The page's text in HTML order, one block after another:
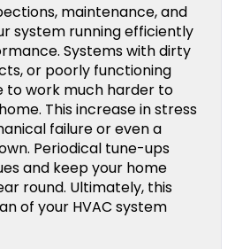
maintenance, and
system running efficiently
Systems with dirty
or poorly functioning
to work much harder to
This increase in stress
failure or even a
Periodical tune-ups
and keep your home
round. Ultimately, this
of your HVAC system